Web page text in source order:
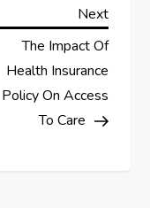
Next
Post
Next
The Impact Of
Health Insurance
Policy On Access
To Care